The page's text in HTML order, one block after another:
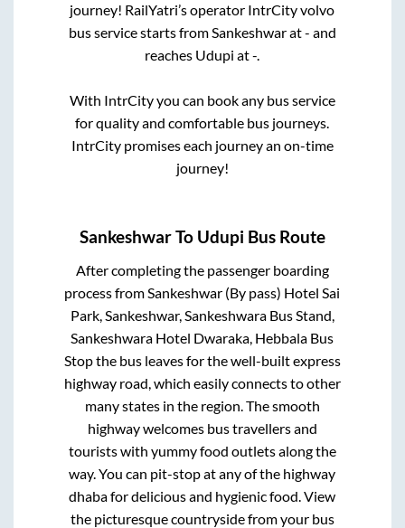
journey! RailYatri’s operator IntrCity volvo
bus service starts fromSankeshwarat- and
reaches Udupi at-.
With IntrCity you can book any bus service
for quality and comfortable bus journeys.
IntrCity promises each journey an on-time
journey!
SankeshwarTo Udupi Bus Route
After completing the passenger boarding
process from Sankeshwar (By pass) Hotel Sai
Park, Sankeshwar, Sankeshwara Bus Stand,
Sankeshwara Hotel Dwaraka, Hebbala Bus
Stopthe bus leaves for the well-built express
highway road, which easily connects to other
many states in the region. The smooth
highway welcomes bus travellers and
tourists with yummy food outlets along the
way. You can pit-stop at any of the highway
dhaba for delicious and hygienic food. View
the picturesque countryside from your bus